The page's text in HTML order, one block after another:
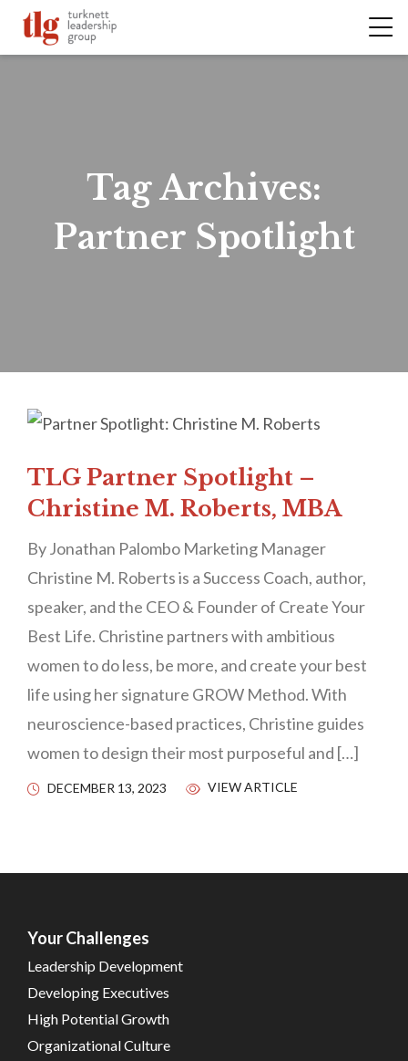
Tag Archives:
Partner Spotlight
TLG Partner Spotlight –
Christine M. Roberts, MBA
By Jonathan Palombo Marketing Manager
Christine M. Roberts is a Success Coach, author,
speaker, and the CEO & Founder of Create Your
Best Life. Christine partners with ambitious
women to do less, be more, and create your best
life using her signature GROW Method. With
neuroscience-based practices, Christine guides
women to design their most purposeful and […]
DECEMBER 13, 2023 VIEW ARTICLE
Your Challenges
Leadership Development
Developing Executives
High Potential Growth
Organizational Culture